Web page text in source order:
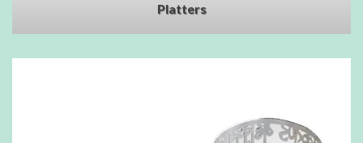
Platters